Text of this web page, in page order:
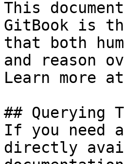
This
GitBook is
that both
and reason
Learn more
## Querying
If you need
directly